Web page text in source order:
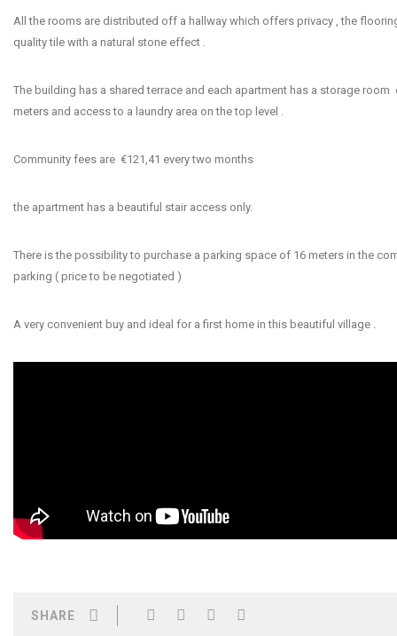
All the rooms are distributed off a hallway which offers privacy , the
quality tile with a natural stone effect .
The building has a shared terrace and each apartment has a storage room
meters and access to a laundry area on the top level .
Community fees are €121,41 every two months
the apartment has a beautiful stair access only.
There is the possibility to purchase a parking space of 16 meters in the
parking ( price to be negotiated )
A very convenient buy and ideal for a first home in this beautiful village .
SHARE